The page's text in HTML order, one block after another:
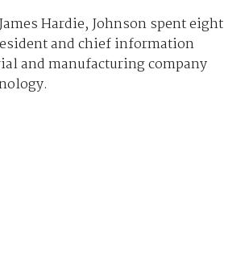
Hardie, Johnson spent eight
and chief information
and manufacturing company